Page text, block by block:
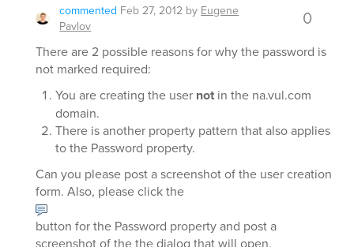
commented Feb 27, 2012 by Eugene
Pavlov
0
There are 2 possible reasons for why the password is
not marked required:
You are creating the user not in the na.vul.com
domain.
There is another property pattern that also applies
to the Password property.
Can you please post a screenshot of the user creation
form. Also, please click the
button for the Password property and post a
screenshot of the the dialog that will open.